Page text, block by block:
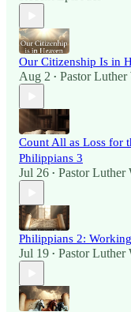
Our Citizenship Is in
Aug 2 • Pastor Luther
Count All as Loss for
Philippians 3
Jul 26 • Pastor Luther
Philippians 2:
Jul 19 • Pastor Luther